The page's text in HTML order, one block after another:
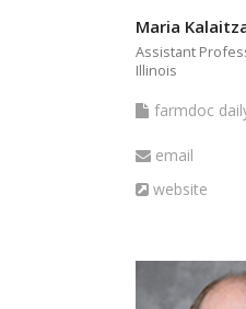
Maria
Assistant
Illinois
farmdoc
articles
farmdoc
Email
email
Website
website